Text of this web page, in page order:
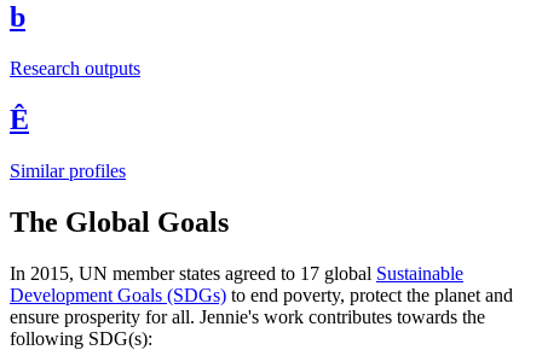
b
Research outputs
Ê
Similar profiles
The Global Goals
In 2015, UN member states agreed to 17 global Sustainable
Development Goals (SDGs) to end poverty, protect the planet and
ensure prosperity for all. Jennie's work contributes towards the
following SDG(s):